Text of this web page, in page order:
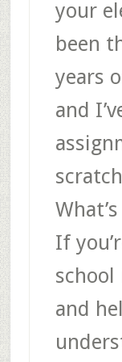
your
been
years
and
If
and